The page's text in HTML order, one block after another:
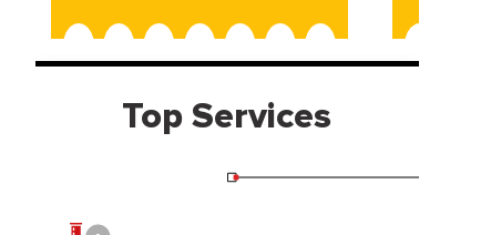
Top Services